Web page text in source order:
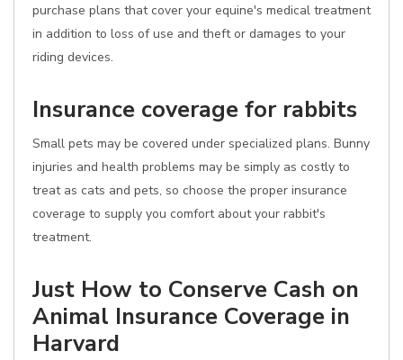
purchase plans that cover your equine's medical treatment
in addition to loss of use and theft or damages to your
riding devices.
Insurance coverage for rabbits
Small pets may be covered under specialized plans. Bunny
injuries and health problems may be simply as costly to
treat as cats and pets, so choose the proper insurance
coverage to supply you comfort about your rabbit's
treatment.
Just How to Conserve Cash on
Animal Insurance Coverage in
Harvard